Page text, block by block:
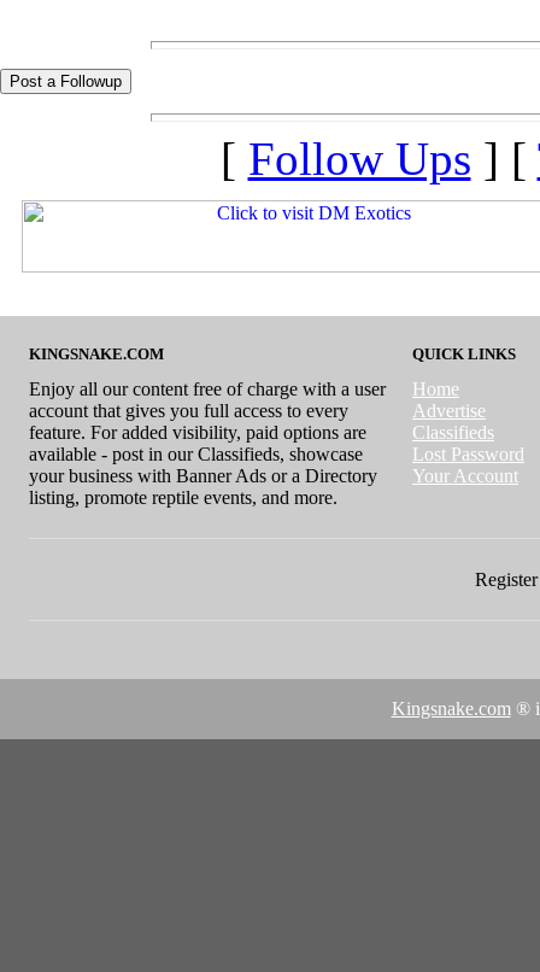
[ Follow Ups ] [
KINGSNAKE.COM
Enjoy all our content free of charge with a user
account that gives you full access to every
feature. For added visibility, paid options are
available - post in our Classifieds, showcase
your business with Banner Ads or a Directory
listing, promote reptile events, and more.
QUICK LINKS
Home
Advertise
Classifieds
Lost Password
Your Account
Kingsnake.com ®